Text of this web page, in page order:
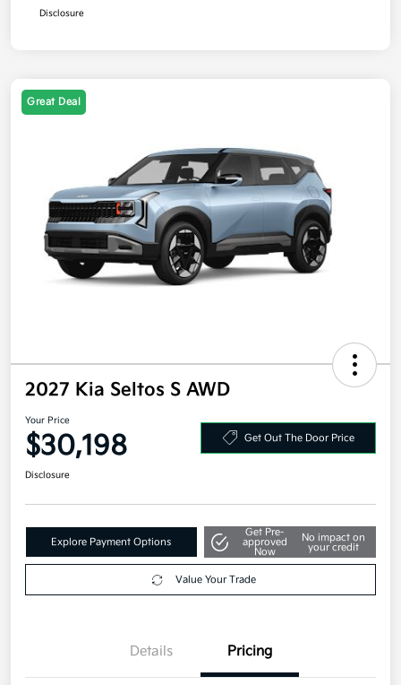
Disclosure
Great Deal
2027 Kia Seltos S AWD
Your Price
$30,198 Get Out The Door Price
Disclosure
Explore Payment Options
Get Pre-
approved
Now
No impact on
your credit
Value Your Trade
Details Pricing